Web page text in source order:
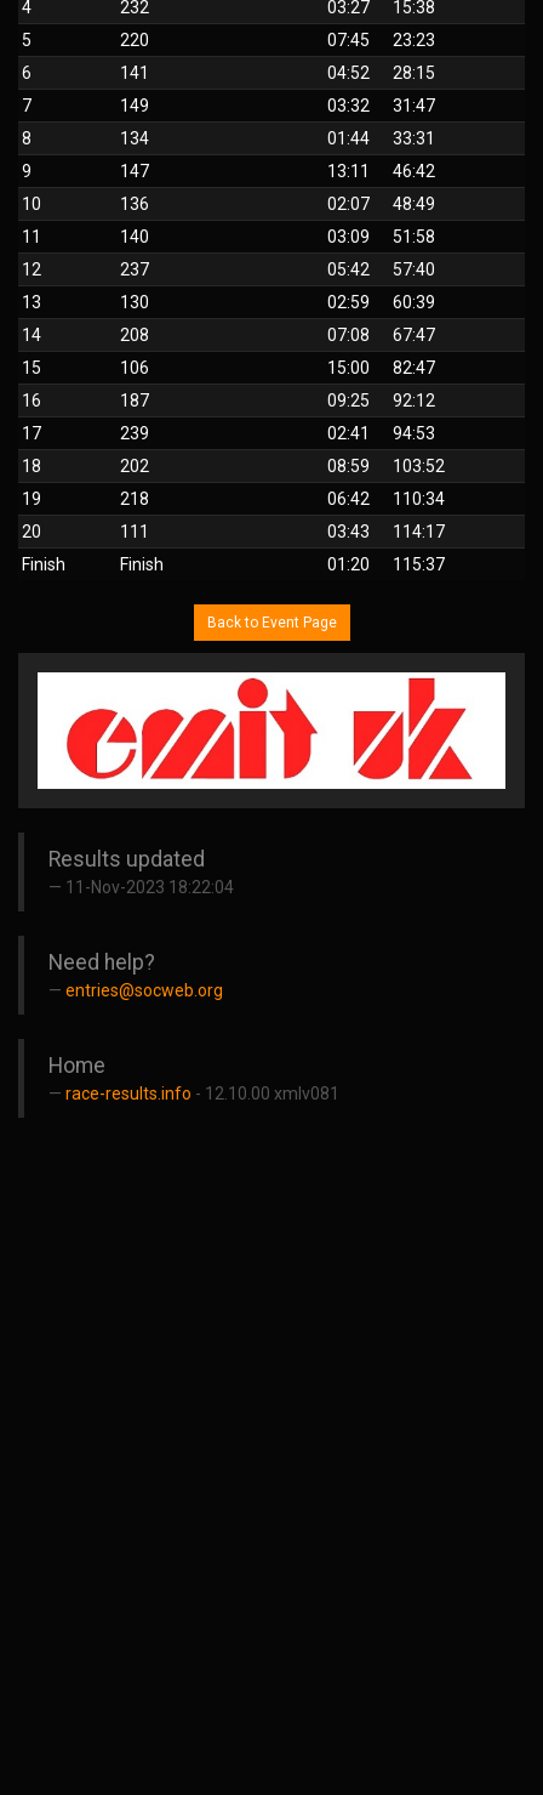
4
232 03:27
15:38
5
220 07:45
23:23
6
141 04:52
28:15
7
149 03:32
31:47
8
134 01:44
33:31
9
147 13:11
46:42
10
136 02:07
48:49
11
140 03:09
51:58
12
237 05:42
57:40
13
130 02:59
60:39
14
208 07:08
67:47
15
106 15:00
82:47
16
187 09:25
92:12
17
239 02:41
94:53
18
202 08:59
103:52
19
218 06:42
110:34
20
111 03:43
114:17
Finish
Finish 01:20 115:37
Back to Event Page
Results updated
11-Nov-2023 18:22:04
Need help?
entries@socweb.org
Home
race-results.info - 12.10.00 xmlv081